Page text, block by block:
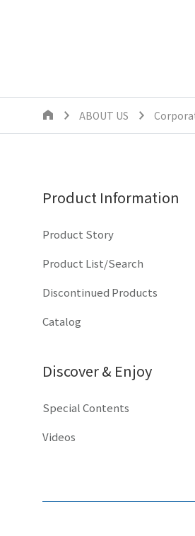
ABOUT US
Product Information
Product Story
Product List/Search
Discontinued Products
Catalog
Discover & Enjoy
Special Contents
Videos